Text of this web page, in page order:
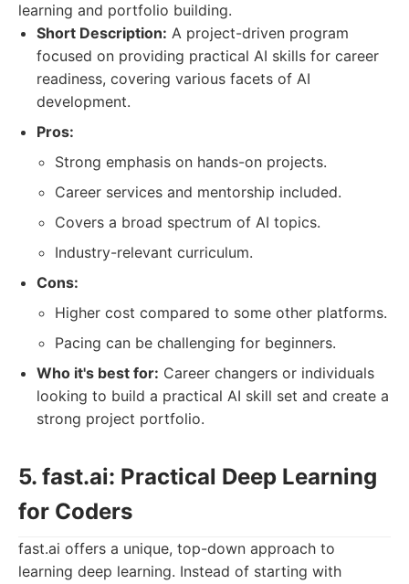
learning and portfolio building.
Short Description: A project-driven program
focused on providing practical AI skills for career
readiness, covering various facets of AI
development.
Pros:
Strong emphasis on hands-on projects.
Career services and mentorship included.
Covers a broad spectrum of AI topics.
Industry-relevant curriculum.
Cons:
Higher cost compared to some other platforms.
Pacing can be challenging for beginners.
Who it's best for: Career changers or individuals
looking to build a practical AI skill set and create a
strong project portfolio.
5. fast.ai: Practical Deep Learning
for Coders
fast.ai offers a unique, top-down approach to
learning deep learning. Instead of starting with